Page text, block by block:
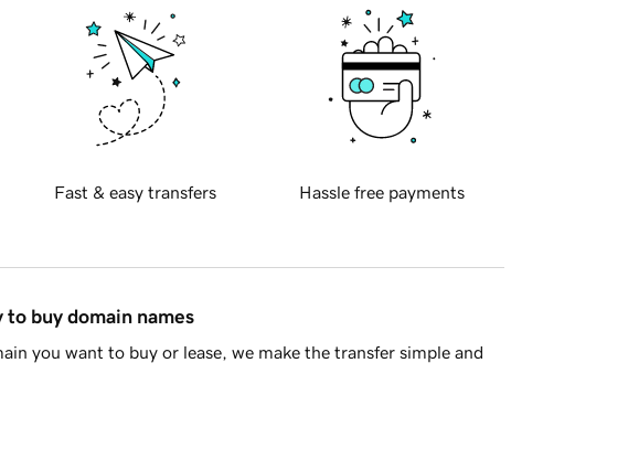
Fast & easy transfers Hassle free payments
to buy domain names
you want to buy or lease, we make the transfer simple and